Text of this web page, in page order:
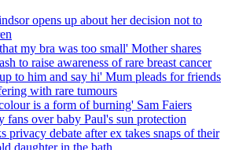
opens up about her decision not to
my bra was too small' Mother shares
to raise awareness of rare breast cancer
to him and say hi' Mum pleads for friends
with rare tumours
is a form of burning' Sam Faiers
fans over baby Paul's sun protection
privacy debate after ex takes snaps of their